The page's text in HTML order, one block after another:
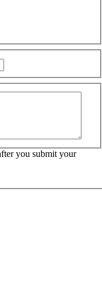
you submit your